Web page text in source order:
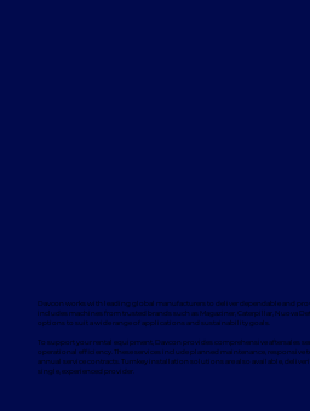
Davcon works with leading global manufacturers to deliver dependable and
includes machines from trusted brands such as Magaziner, Caterpillar, Nuova
options to suit a wide range of applications and sustainability goals.
To support your rental equipment, Davcon provides comprehensive aftersales
operational efficiency. These services include planned maintenance,
annual service contracts. Turnkey installation solutions are also available,
single, experienced provider.